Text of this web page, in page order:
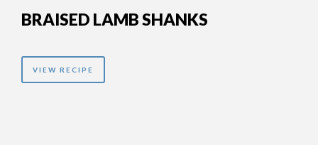
BRAISED LAMB SHANKS
VIEW RECIPE